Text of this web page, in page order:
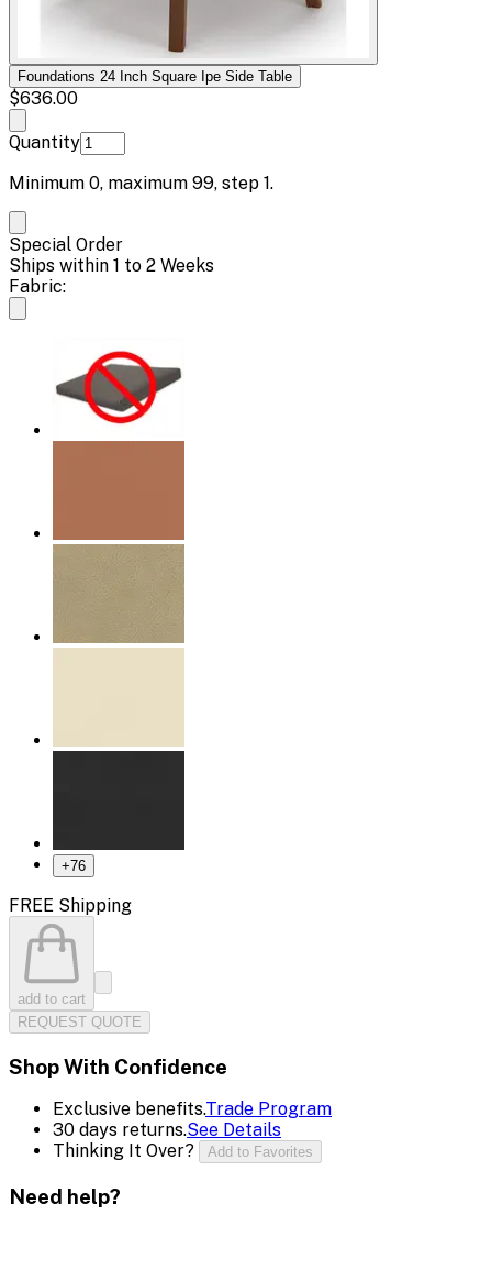
Foundations 24 Inch Square Ipe Side Table
$636.00
Quantity
Minimum 0, maximum 99, step 1.
Special Order
Ships within 1 to 2 Weeks
Fabric:
+76
FREE Shipping
add to cart
REQUEST QUOTE
Shop With Confidence
Exclusive benefits.Trade Program
30 days returns.See Details
Thinking It Over?
Add to Favorites
Need help?